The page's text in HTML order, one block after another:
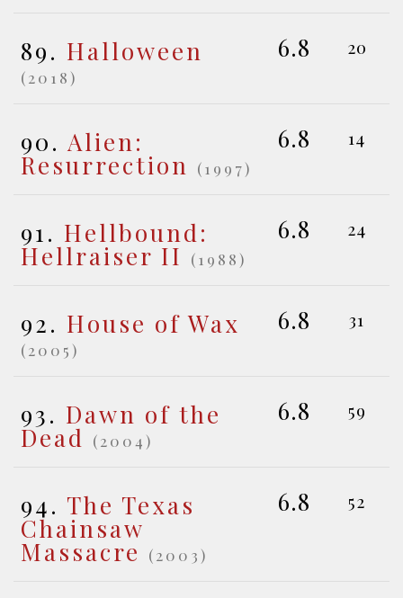
89. Halloween
(2018)
6.8 20
90. Alien:
Resurrection (1997)
6.8 14
91. Hellbound:
Hellraiser II (1988)
6.8 24
92. House of Wax
(2005)
6.8 31
93. Dawn of the
Dead (2004)
6.8 59
94. The Texas
Chainsaw
Massacre (2003)
6.8 52